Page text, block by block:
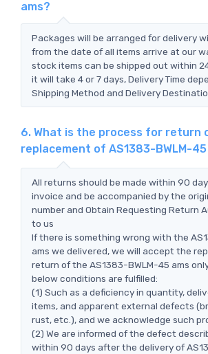
ams?
Packages will be arranged for delivery
from the date of all items arrive at our
stock items can be shipped out within
it will take 4 or 7 days, Delivery Time
Shipping Method and Delivery
6. What is the process for return
replacement of AS1383-BWLM-
All returns should be made within 90
invoice and be accompanied by the
number and Obtain Requesting Return
to us
If there is something wrong with the
ams we delivered, we will accept the
return of the AS1383-BWLM-45 ams
below conditions are fulfilled:
(1) Such as a deficiency in quantity,
items, and apparent external defects
rust, etc.), and we acknowledge such
(2) We are informed of the defect
within 90 days after the delivery of